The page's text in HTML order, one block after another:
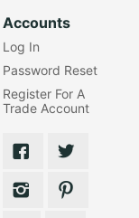
Accounts
Log In
Password Reset
Register For A
Trade Account